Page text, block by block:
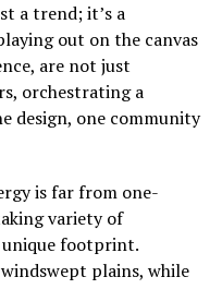
a trend; it’s a
out on the canvas
are not just
orchestrating a
design, one community
is far from one-
variety of
unique footprint.
plains, while